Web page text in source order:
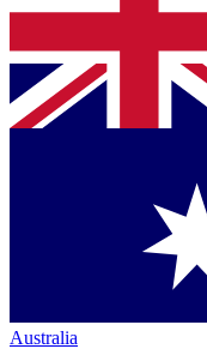
Australia